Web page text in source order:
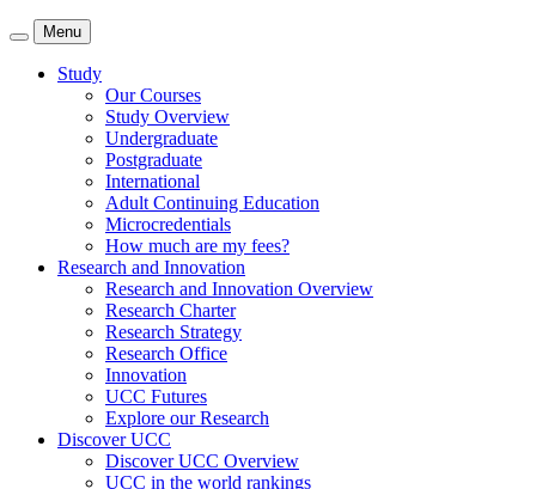
Menu
Study
Our Courses
Study Overview
Undergraduate
Postgraduate
International
Adult Continuing Education
Microcredentials
How much are my fees?
Research and Innovation
Research and Innovation Overview
Research Charter
Research Strategy
Research Office
Innovation
UCC Futures
Explore our Research
Discover UCC
Discover UCC Overview
UCC in the world rankings